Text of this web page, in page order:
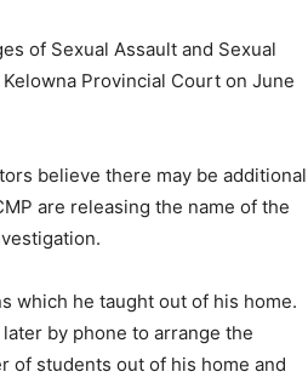
of Sexual Assault and Sexual
Provincial Court on June
believe there may be additional
are releasing the name of the
which he taught out of his home.
by phone to arrange the
of students out of his home and